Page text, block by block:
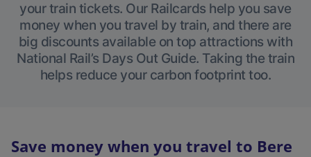
your train tickets. Our Railcards help you save
money when you travel by train, and there are
big discounts available on top attractions with
National Rail’s Days Out Guide. Taking the train
helps reduce your carbon footprint too.
Save money when you travel to Bere